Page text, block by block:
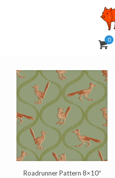
0
Roadrunner Pattern 8×10″